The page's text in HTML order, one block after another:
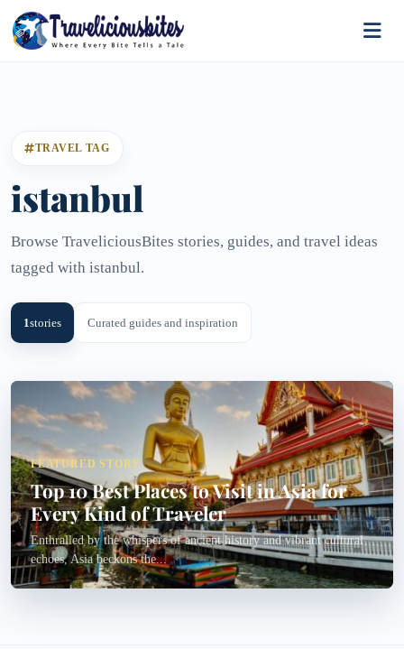
TRAVEL TAG
istanbul
Browse TraveliciousBites stories, guides, and travel ideas
tagged with istanbul.
1stories Curated guides and inspiration
FEATURED STORY
Top 10 Best Places to Visit in Asia for
Every Kind of Traveler
Enthralled by the whispers of ancient history and vibrant cultural
echoes, Asia beckons the...